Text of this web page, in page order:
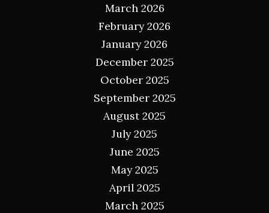
March 2026
February 2026
January 2026
December 2025
October 2025
September 2025
August 2025
July 2025
June 2025
May 2025
April 2025
March 2025